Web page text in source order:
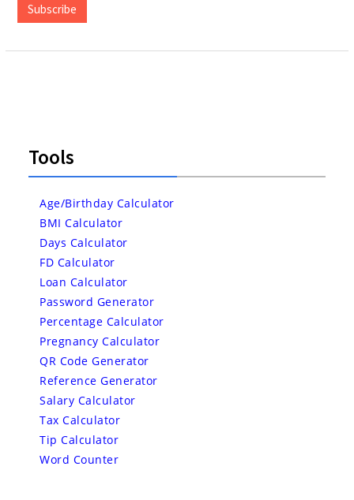
Subscribe
Tools
Age/Birthday Calculator
BMI Calculator
Days Calculator
FD Calculator
Loan Calculator
Password Generator
Percentage Calculator
Pregnancy Calculator
QR Code Generator
Reference Generator
Salary Calculator
Tax Calculator
Tip Calculator
Word Counter